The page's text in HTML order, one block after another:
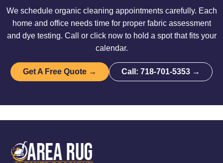
We schedule organic cleaning appointments carefully. Each
home and office needs time for proper fabric assessment
and dye testing. Call or click now to hold a spot that fits your
calendar.
Get A Free Quote → Call: 718-701-5353 →